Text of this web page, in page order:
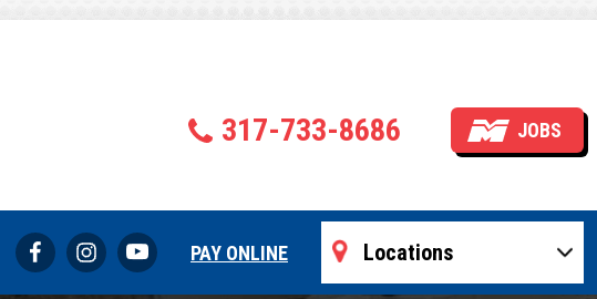
317-733-8686 JOBS
PAY ONLINE
Fail
Panels